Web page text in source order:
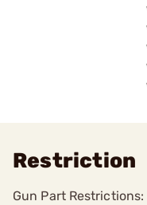
Restriction
Gun Part Restrictions: